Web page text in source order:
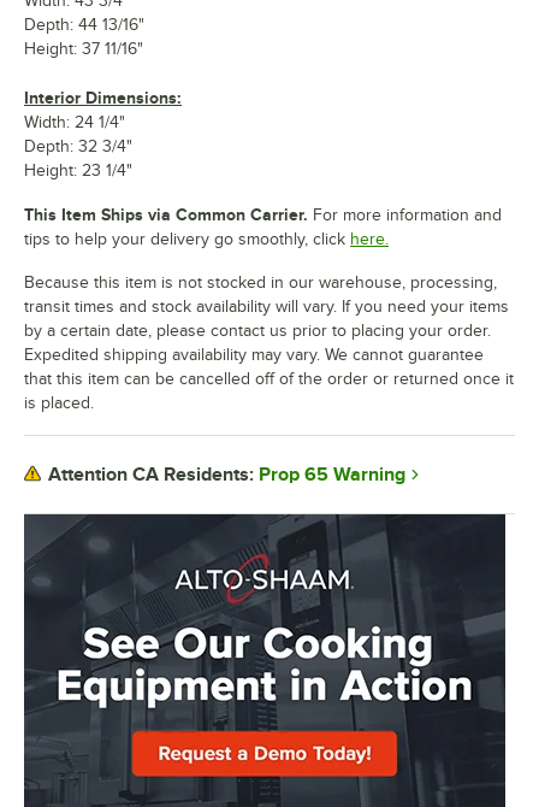
Depth: 44 13/16"
Height: 37 11/16"
Interior Dimensions:
Width: 24 1/4"
Depth: 32 3/4"
Height: 23 1/4"
This Item Ships via Common Carrier. For more information and
tips to help your delivery go smoothly, click here.
Because this item is not stocked in our warehouse, processing,
transit times and stock availability will vary. If you need your items
by a certain date, please contact us prior to placing your order.
Expedited shipping availability may vary. We cannot guarantee
that this item can be cancelled off of the order or returned once it
is placed.
Attention CA Residents: Prop 65 Warning